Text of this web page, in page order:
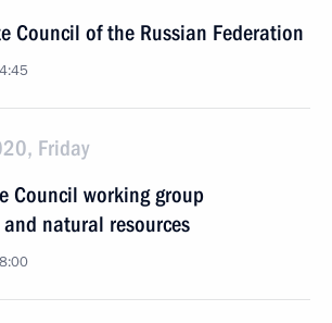
Council of the Russian Federation
Friday
Council working group
natural resources